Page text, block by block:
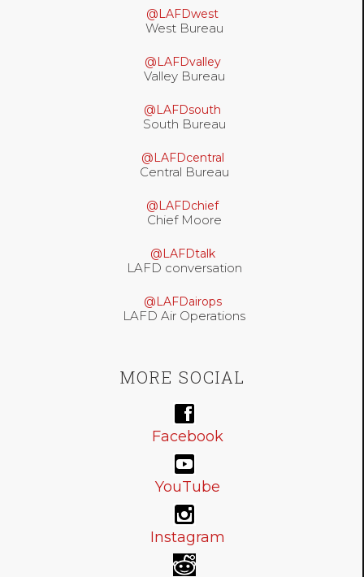
@LAFDwest
West Bureau
@LAFDvalley
Valley Bureau
@LAFDsouth
South Bureau
@LAFDcentral
Central Bureau
@LAFDchief
Chief Moore
@LAFDtalk
LAFD conversation
@LAFDairops
LAFD Air Operations
MORE SOCIAL
Facebook
YouTube
Instagram